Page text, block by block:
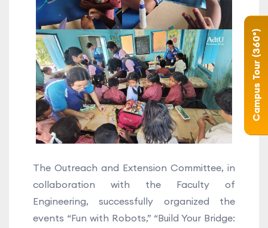
The Outreach and Extension Committee, in
collaboration with the Faculty of
Engineering, successfully organized the
events “Fun with Robots,” “Build Your Bridge:
Campus Tour (360°)